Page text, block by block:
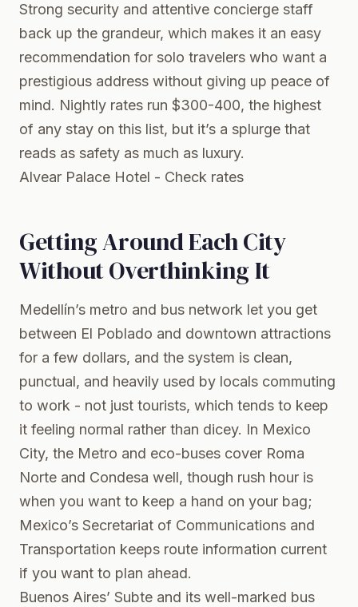
Strong security and attentive concierge staff
back up the grandeur, which makes it an easy
recommendation for solo travelers who want a
prestigious address without giving up peace of
mind. Nightly rates run $300-400, the highest
of any stay on this list, but it’s a splurge that
reads as safety as much as luxury.
Alvear Palace Hotel - Check rates
Getting Around Each City
Without Overthinking It
Medellín’s metro and bus network let you get
between El Poblado and downtown attractions
for a few dollars, and the system is clean,
punctual, and heavily used by locals commuting
to work - not just tourists, which tends to keep
it feeling normal rather than dicey. In Mexico
City, the Metro and eco-buses cover Roma
Norte and Condesa well, though rush hour is
when you want to keep a hand on your bag;
Mexico’s Secretariat of Communications and
Transportation keeps route information current
if you want to plan ahead.
Buenos Aires’ Subte and its well-marked bus